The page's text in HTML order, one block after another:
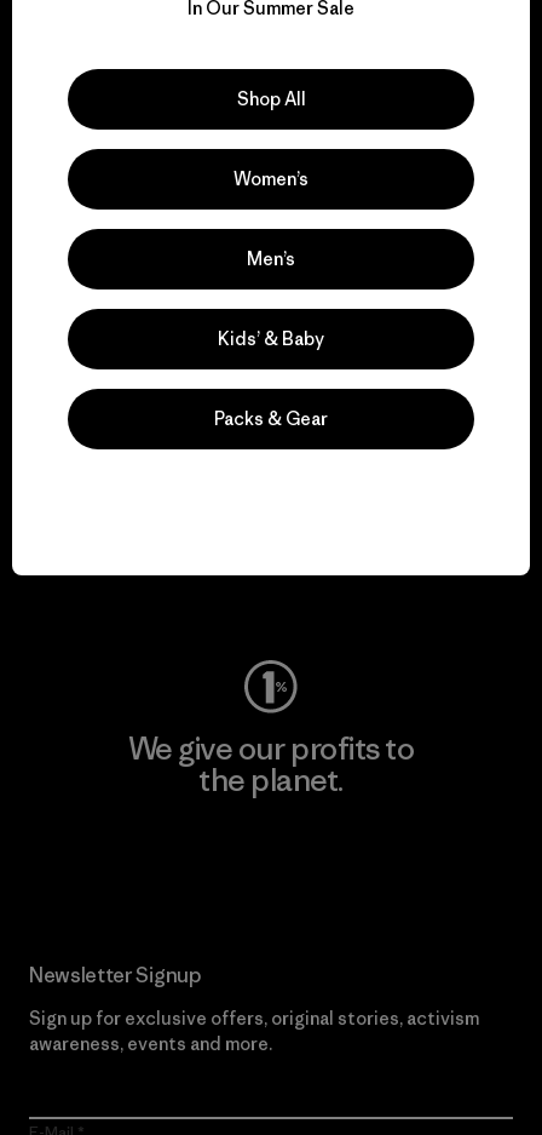
for our impact.
We support grassroots
activism.
Visit Patagonia Action Works
We give our profits to
the planet.
Newsletter Signup
Sign up for exclusive offers, original stories, activism
awareness, events and more.
In Our Summer Sale
Shop All
Women’s
Men’s
Kids’ & Baby
Packs & Gear